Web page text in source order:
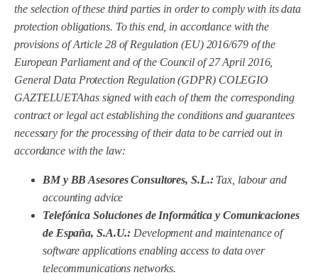
the selection of these third parties in order to comply with its data
protection obligations. To this end, in accordance with the
provisions of Article 28 of Regulation (EU) 2016/679 of the
European Parliament and of the Council of 27 April 2016,
General Data Protection Regulation (GDPR) COLEGIO
GAZTELUETAhas signed with each of them the corresponding
contract or legal act establishing the conditions and guarantees
necessary for the processing of their data to be carried out in
accordance with the law:
BM y BB Asesores Consultores, S.L.: Tax, labour and
accounting advice
Telefónica Soluciones de Informática y Comunicaciones
de España, S.A.U.: Development and maintenance of
software applications enabling access to data over
telecommunications networks.